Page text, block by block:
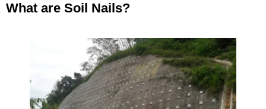
What are Soil Nails?